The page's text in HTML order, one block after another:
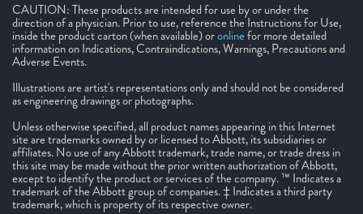
CAUTION: These products are intended for use by or under the
direction of a physician. Prior to use, reference the Instructions for Use,
inside the product carton (when available) oronlinefor more detailed
information on Indications, Contraindications, Warnings, Precautions and
Adverse Events.
Illustrations are artist's representations only and should not be considered
as engineering drawings or photographs.
Unless otherwise specified, all product names appearing in this Internet
site are trademarks owned by or licensed to Abbott, its subsidiaries or
affiliates. No use of any Abbott trademark, trade name, or trade dress in
this site may be made without the prior written authorization of Abbott,
except to identify the product or services of the company. ™ Indicates a
trademark of the Abbott group of companies. ‡ Indicates a third party
trademark, which is property of its respective owner.